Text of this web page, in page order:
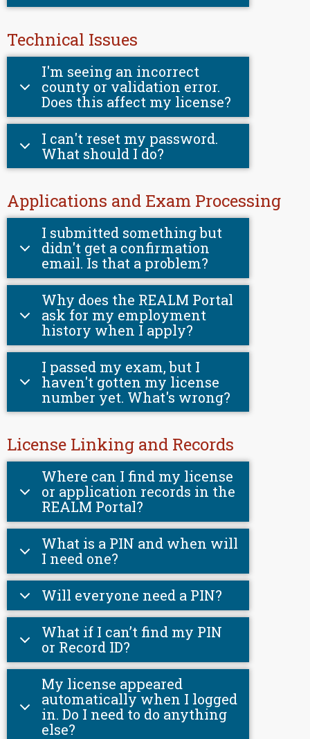
Technical Issues
I'm seeing an incorrect
county or validation error.
Does this affect my license?
I can't reset my password.
What should I do?
Applications and Exam Processing
I submitted something but
didn't get a confirmation
email. Is that a problem?
Why does the REALM Portal
ask for my employment
history when I apply?
I passed my exam, but I
haven't gotten my license
number yet. What's wrong?
License Linking and Records
Where can I find my license
or application records in the
REALM Portal?
What is a PIN and when will
I need one?
Will everyone need a PIN?
What if I can’t find my PIN
or Record ID?
My license appeared
automatically when I logged
in. Do I need to do anything
else?